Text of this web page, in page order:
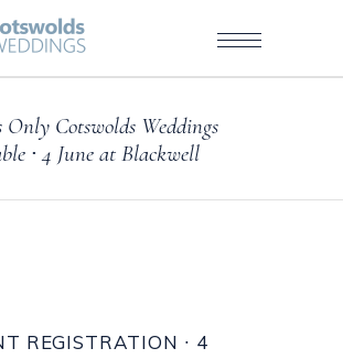
Only Cotswolds Weddings
∙ 4 June at Blackwell
REGISTRATION ∙ 4